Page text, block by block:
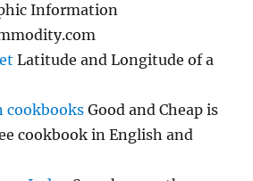
Information
Latitude and Longitude of a
cookbooks Good and Cheap is
cookbook in English and